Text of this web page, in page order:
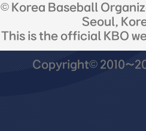
© Korea Baseball
Seoul,
This is the official KBO
Copyright©